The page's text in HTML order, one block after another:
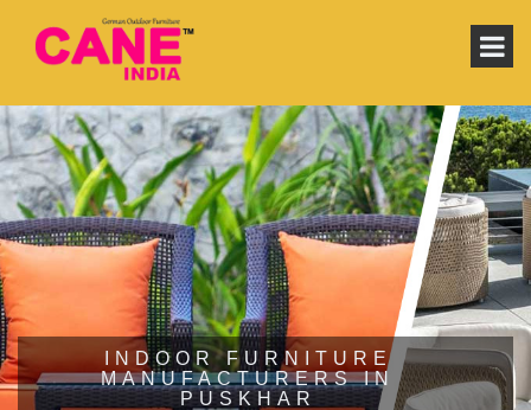
INDOOR FURNITURE
MANUFACTURERS IN
PUSKHAR